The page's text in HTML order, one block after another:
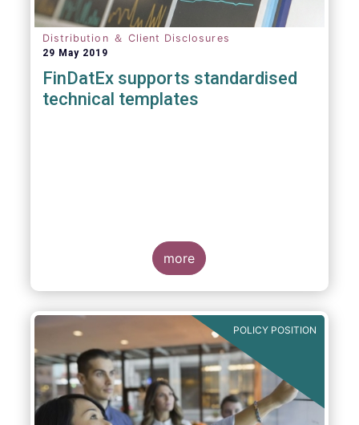
Distribution ＆ Client Disclosures
29 May 2019
FinDatEx supports standardised
technical templates
more
POLICY POSITION